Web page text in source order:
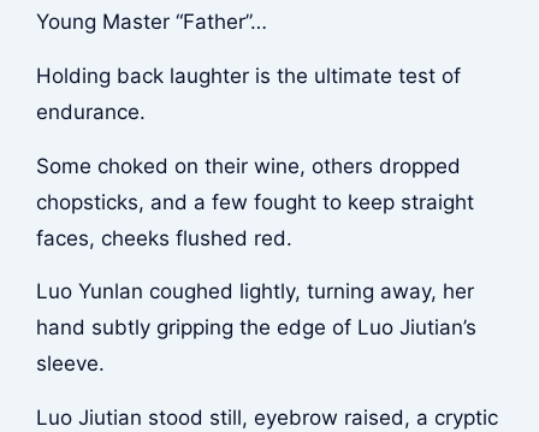
Young Master “Father”…
Holding back laughter is the ultimate test of
endurance.
Some choked on their wine, others dropped
chopsticks, and a few fought to keep straight
faces, cheeks flushed red.
Luo Yunlan coughed lightly, turning away, her
hand subtly gripping the edge of Luo Jiutian’s
sleeve.
Luo Jiutian stood still, eyebrow raised, a cryptic